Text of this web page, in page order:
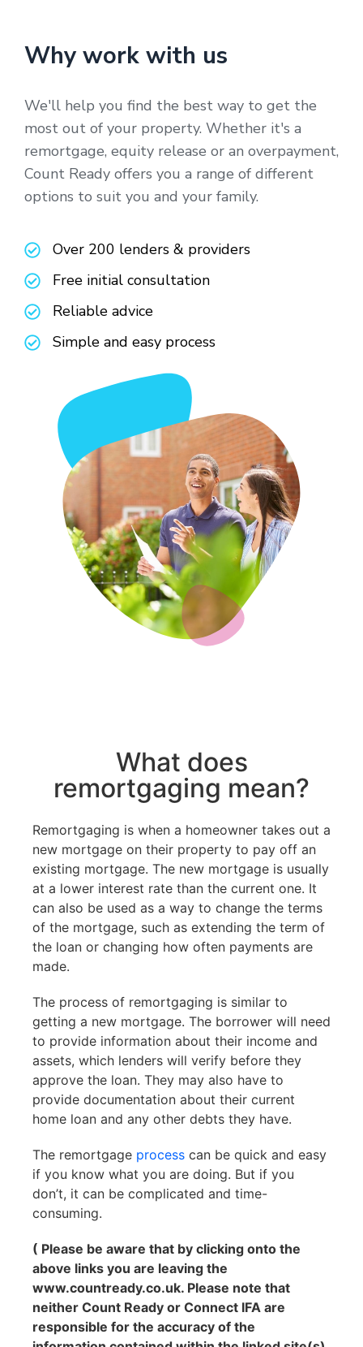
Why work with us
We'll help you find the best way to get the
most out of your property. Whether it's a
remortgage, equity release or an overpayment,
Count Ready offers you a range of different
options to suit you and your family.
Over 200 lenders & providers
Free initial consultation
Reliable advice
Simple and easy process
What does
remortgaging mean?
Remortgaging is when a homeowner takes out a
new mortgage on their property to pay off an
existing mortgage. The new mortgage is usually
at a lower interest rate than the current one. It
can also be used as a way to change the terms
of the mortgage, such as extending the term of
the loan or changing how often payments are
made.
The process of remortgaging is similar to
getting a new mortgage. The borrower will need
to provide information about their income and
assets, which lenders will verify before they
approve the loan. They may also have to
provide documentation about their current
home loan and any other debts they have.
The remortgage process can be quick and easy
if you know what you are doing. But if you
don’t, it can be complicated and time-
consuming.
( Please be aware that by clicking onto the
above links you are leaving the
www.countready.co.uk. Please note that
neither Count Ready or Connect IFA are
responsible for the accuracy of the